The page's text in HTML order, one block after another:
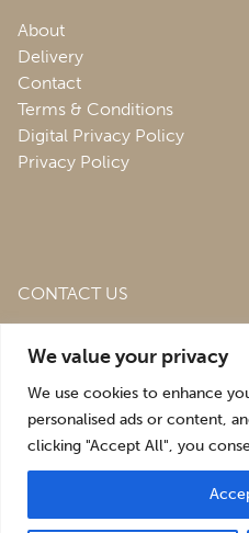
We value your privacy
We use cookies to enhance
personalised ads or content,
clicking "Accept All", you
About
Delivery
Contact
Terms & Conditions
Digital Privacy Policy
Privacy Policy
CONTACT US
Estate,St. Martins, Oswestry,
+44 (1691) 662660